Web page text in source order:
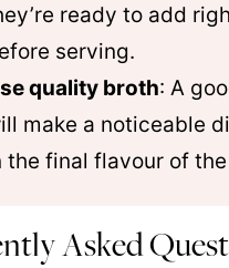
ready to add
serving.
quality broth: A
make a noticeable
the final flavour of
Asked